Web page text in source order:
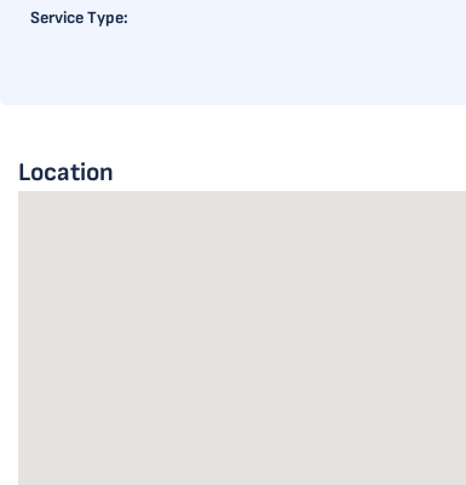
Service Type:
Location